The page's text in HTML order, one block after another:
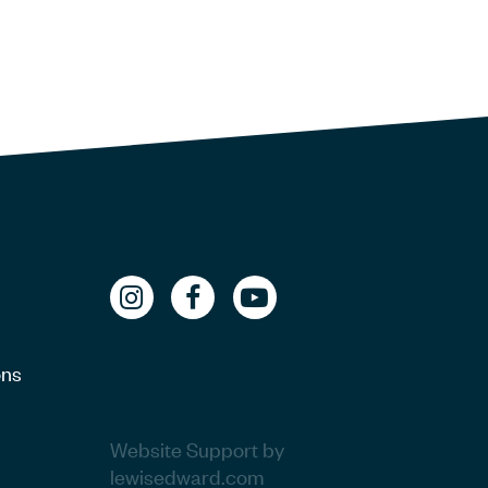
Website Support by
lewisedward.com